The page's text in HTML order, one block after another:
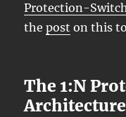
Protection-
thepost on this
The 1:N
Architecture